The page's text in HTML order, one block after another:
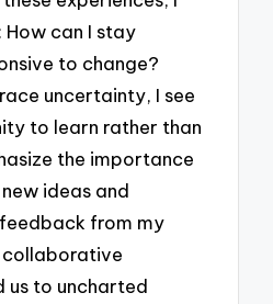
can I stay
to change?
uncertainty, I see
to learn rather than
the importance
ideas and
from my
collaborative
us to uncharted